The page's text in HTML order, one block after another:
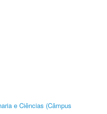
e Ciências (Câmpus